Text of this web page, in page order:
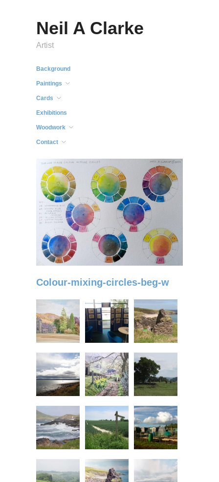
Neil A Clarke
Artist
Background
Paintings
Cards
Exhibitions
Woodwork
Contact
Colour-mixing-circles-beg-w